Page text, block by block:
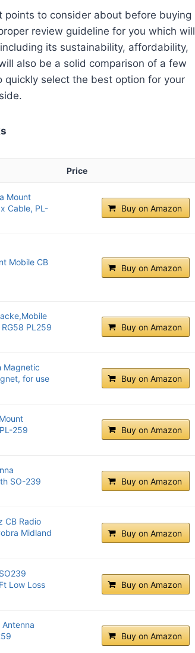
to consider about before buying
review guideline for you which will
its sustainability, affordability,
also be a solid comparison of a few
quickly select the best option for your
Price
Mount
Cable, PL-
Buy on Amazon
Mobile CB
Buy on Amazon
PL259
Buy on Amazon
Magnetic
for use
Buy on Amazon
259
Buy on Amazon
SO-239
Buy on Amazon
CB Radio
Midland
Buy on Amazon
Low Loss
Buy on Amazon
Buy on Amazon